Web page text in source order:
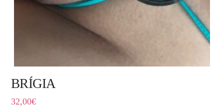
BRÍGIA
32,00€